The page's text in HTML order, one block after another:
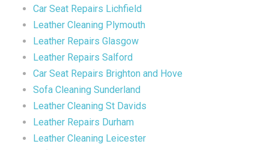
Car Seat Repairs Lichfield
Leather Cleaning Plymouth
Leather Repairs Glasgow
Leather Repairs Salford
Car Seat Repairs Brighton and Hove
Sofa Cleaning Sunderland
Leather Cleaning St Davids
Leather Repairs Durham
Leather Cleaning Leicester